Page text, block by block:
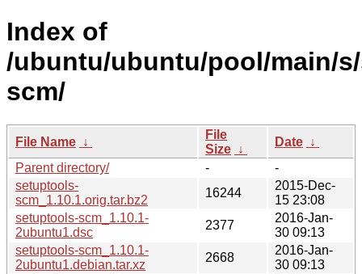
Index of
/ubuntu/ubuntu/pool/main/
scm/
File Name ↓
File
Size ↓
Date ↓
Parent directory/
-
-
setuptools-
scm_1.10.1.orig.tar.bz2
16244
2015-Dec-
15 23:08
setuptools-scm_1.10.1-
2ubuntu1.dsc
2377
2016-Jan-
30 09:13
setuptools-scm_1.10.1-
2ubuntu1.debian.tar.xz
2668
2016-Jan-
30 09:13